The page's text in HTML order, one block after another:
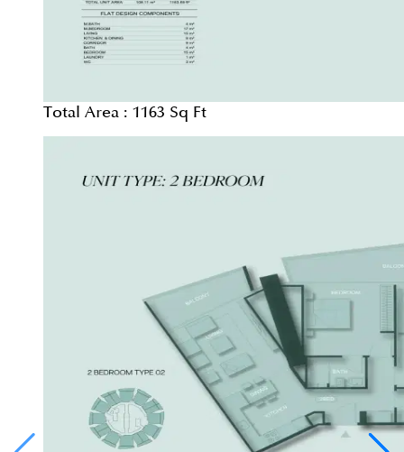
Total Area : 1163 Sq Ft